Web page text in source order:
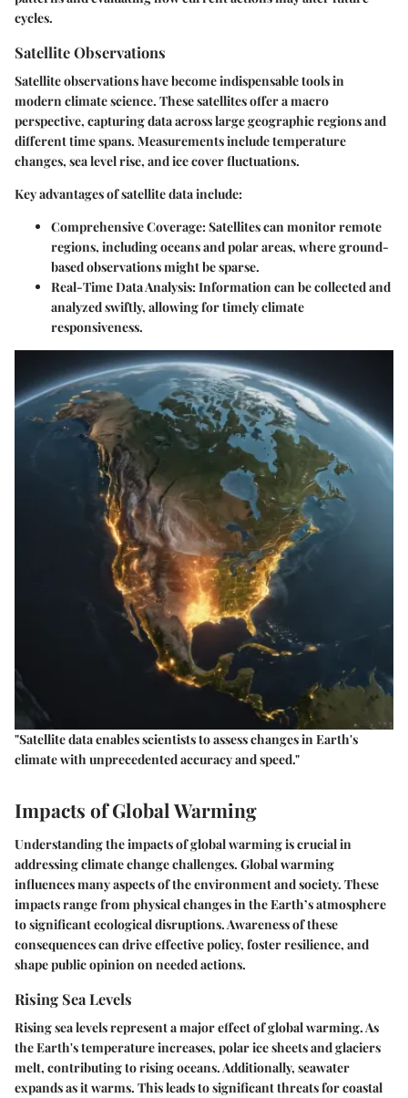
cycles.
Satellite Observations
Satellite observations have become indispensable tools in
modern climate science. These satellites offer a macro
perspective, capturing data across large geographic regions and
different time spans. Measurements include temperature
changes, sea level rise, and ice cover fluctuations.
Key advantages of satellite data include:
Comprehensive Coverage:Satellites can monitor remote
regions, including oceans and polar areas, where ground-
based observations might be sparse.
Real-Time Data Analysis:Information can be collected and
analyzed swiftly, allowing for timely climate
responsiveness.
"Satellite data enables scientists to assess changes in Earth's
climate with unprecedented accuracy and speed."
Impacts of Global Warming
Understanding the impacts of global warming is crucial in
addressing climate change challenges. Global warming
influences many aspects of the environment and society. These
impacts range from physical changes in the Earth’s atmosphere
to significant ecological disruptions. Awareness of these
consequences can drive effective policy, foster resilience, and
shape public opinion on needed actions.
Rising Sea Levels
Rising sea levels represent a major effect of global warming. As
the Earth's temperature increases, polar ice sheets and glaciers
melt, contributing to rising oceans. Additionally, seawater
expands as it warms. This leads to significant threats for coastal